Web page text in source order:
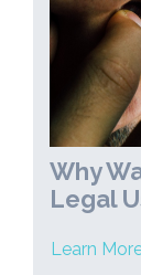
Why
Legal
Learn